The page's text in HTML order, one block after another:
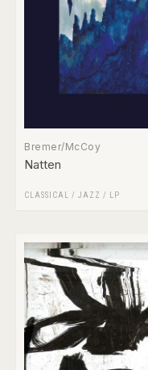
Bremer/McCoy
Natten
CLASSICAL / JAZZ / LP